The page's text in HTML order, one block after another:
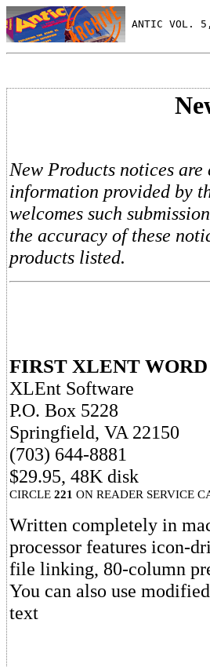
ANTIC VOL.
New Products notices
information provided by
welcomes such
the accuracy of these
products listed.
FIRST XLENT WORD
XLEnt Software
P.O. Box 5228
Springfield, VA 22150
(703) 644-8881
$29.95, 48K disk
CIRCLE 221 ON READER SERVICE
Written completely in
processor features icon-
file linking, 80-column
You can also use
text